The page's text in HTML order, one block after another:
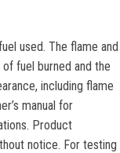
used. The flame and
fuel burned and the
including flame
manual for
Product
notice. For testing